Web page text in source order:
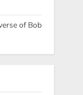
of Bob